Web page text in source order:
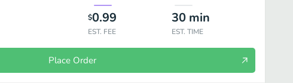
$0.99
EST. FEE
30 min
EST. TIME
Place Order